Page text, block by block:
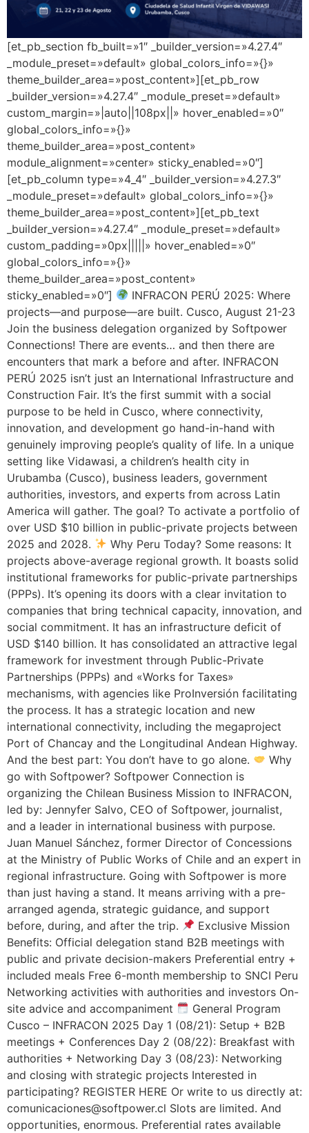
[et_pb_section fb_built=»1″ _builder_version=»4.27.4″
_module_preset=»default» global_colors_info=»{}»
theme_builder_area=»post_content»][et_pb_row
_builder_version=»4.27.4″ _module_preset=»default»
custom_margin=»|auto||108px||» hover_enabled=»0″
global_colors_info=»{}»
theme_builder_area=»post_content»
module_alignment=»center» sticky_enabled=»0″]
[et_pb_column type=»4_4″ _builder_version=»4.27.3″
_module_preset=»default» global_colors_info=»{}»
theme_builder_area=»post_content»][et_pb_text
_builder_version=»4.27.4″ _module_preset=»default»
custom_padding=»0px|||||» hover_enabled=»0″
global_colors_info=»{}»
theme_builder_area=»post_content»
sticky_enabled=»0″]
INFRACON PERÚ 2025: Where
projects—and purpose—are built. Cusco, August 21-23
Join the business delegation organized by Softpower
Connections! There are events… and then there are
encounters that mark a before and after. INFRACON
PERÚ 2025 isn’t just an International Infrastructure and
Construction Fair. It’s the first summit with a social
purpose to be held in Cusco, where connectivity,
innovation, and development go hand-in-hand with
genuinely improving people’s quality of life. In a unique
setting like Vidawasi, a children’s health city in
Urubamba (Cusco), business leaders, government
authorities, investors, and experts from across Latin
America will gather. The goal? To activate a portfolio of
over USD $10 billion in public-private projects between
2025 and 2028.
Why Peru Today? Some reasons: It
projects above-average regional growth. It boasts solid
institutional frameworks for public-private partnerships
(PPPs). It’s opening its doors with a clear invitation to
companies that bring technical capacity, innovation, and
social commitment. It has an infrastructure deficit of
USD $140 billion. It has consolidated an attractive legal
framework for investment through Public-Private
Partnerships (PPPs) and «Works for Taxes»
mechanisms, with agencies like ProInversión facilitating
the process. It has a strategic location and new
international connectivity, including the megaproject
Port of Chancay and the Longitudinal Andean Highway.
And the best part: You don’t have to go alone.
Why
go with Softpower? Softpower Connection is
organizing the Chilean Business Mission to INFRACON,
led by: Jennyfer Salvo, CEO of Softpower, journalist,
and a leader in international business with purpose.
Juan Manuel Sánchez, former Director of Concessions
at the Ministry of Public Works of Chile and an expert in
regional infrastructure. Going with Softpower is more
than just having a stand. It means arriving with a pre-
arranged agenda, strategic guidance, and support
before, during, and after the trip.
Exclusive Mission
Benefits: Official delegation stand B2B meetings with
public and private decision-makers Preferential entry +
included meals Free 6-month membership to SNCI Peru
Networking activities with authorities and investors On-
site advice and accompaniment
General Program
Cusco – INFRACON 2025 Day 1 (08/21): Setup + B2B
meetings + Conferences Day 2 (08/22): Breakfast with
authorities + Networking Day 3 (08/23): Networking
and closing with strategic projects Interested in
participating? REGISTER HERE Or write to us directly at:
comunicaciones@softpower.cl Slots are limited. And
opportunities, enormous. Preferential rates available